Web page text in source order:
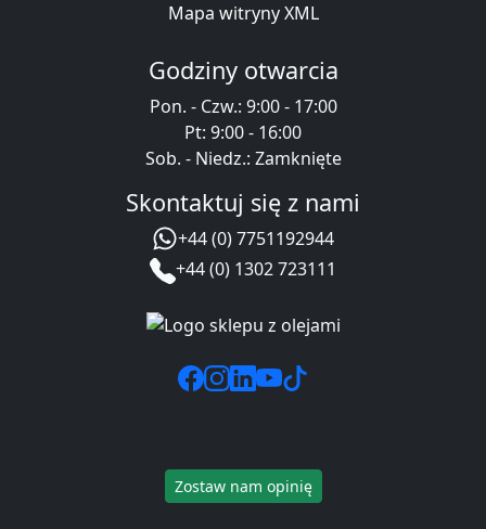
Mapa witryny XML
Godziny otwarcia
Pon. - Czw.: 9:00 - 17:00
Pt: 9:00 - 16:00
Sob. - Niedz.: Zamknięte
Skontaktuj się z nami
+44 (0) 7751192944
+44 (0) 1302 723111
Zostaw nam opinię